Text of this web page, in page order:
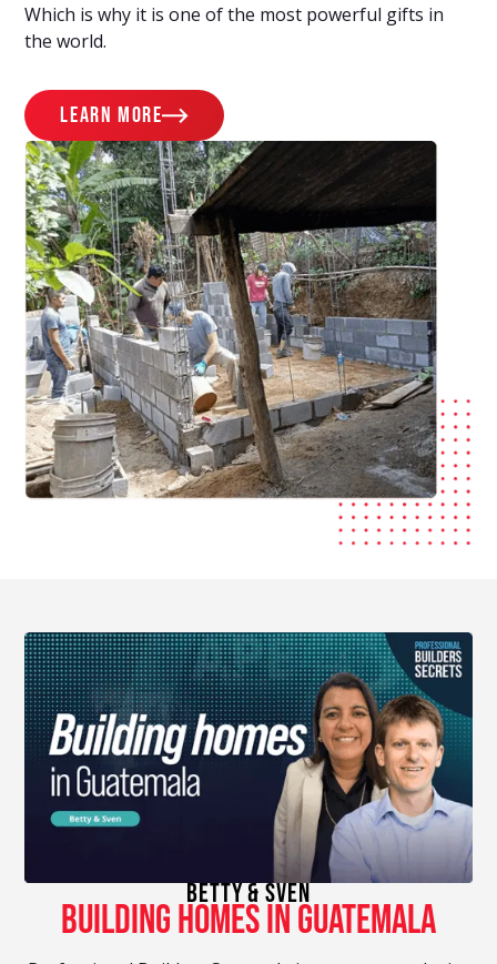
Which is why it is one of the most powerful gifts in
the world.
learn more
betty & Sven
building homes in guatemala